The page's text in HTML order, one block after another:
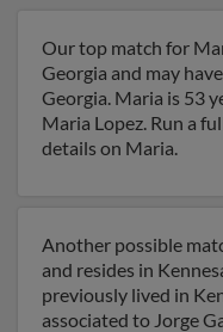
Our top match for
Georgia and may
Georgia. Maria is 53
Maria Lopez. Run a
details on Maria.
Another possible
and resides in
previously lived in
associated to Jorge